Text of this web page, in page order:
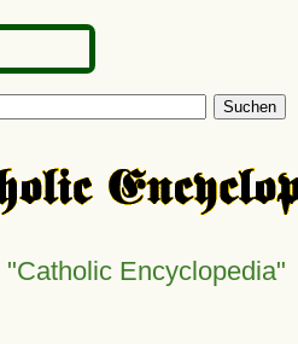
Suchen
Catholic Encyclopedia